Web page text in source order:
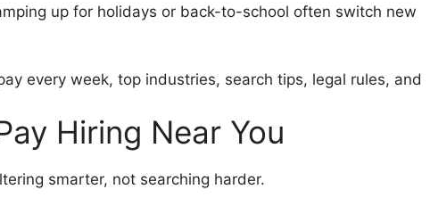
up for holidays or back-to-school often switch new
Hiring Near You
smarter, not searching harder.